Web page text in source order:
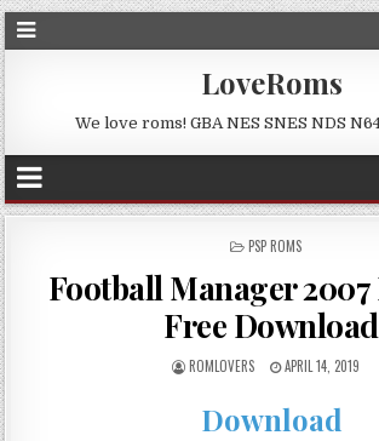
LoveRoms
We love roms! GBA NES SNES NDS
POSTED
PSP ROMS
Football Manager 2007
Free Download
ROMLOVERS APRIL 14, 2019
Download